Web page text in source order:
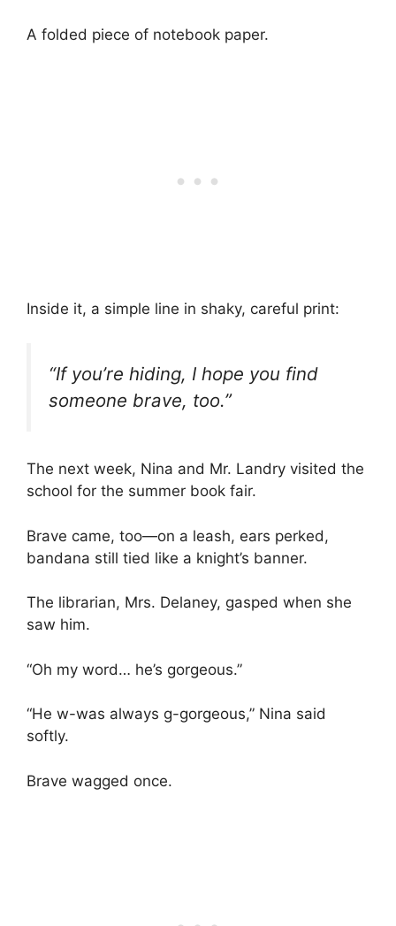
A folded piece of notebook paper.
Inside it, a simple line in shaky, careful print:
“If you’re hiding, I hope you find
someone brave, too.”
The next week, Nina and Mr. Landry visited the
school for the summer book fair.
Brave came, too—on a leash, ears perked,
bandana still tied like a knight’s banner.
The librarian, Mrs. Delaney, gasped when she
saw him.
“Oh my word… he’s gorgeous.”
“He w-was always g-gorgeous,” Nina said
softly.
Brave wagged once.